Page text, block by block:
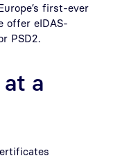
first-ever
offer eIDAS-
PSD2.
a